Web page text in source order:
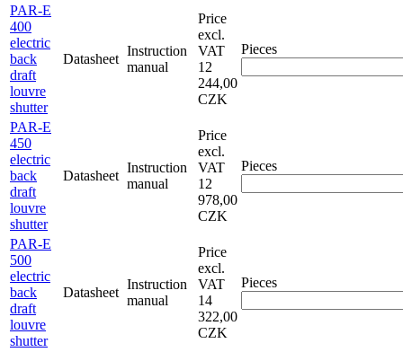
PAR-E
400
electric
back
draft
louvre
shutter
Datasheet
Instruction
manual
Price
excl.
VAT
12
244,00
CZK
Pieces
PAR-E
450
electric
back
draft
louvre
shutter
Datasheet
Instruction
manual
Price
excl.
VAT
12
978,00
CZK
Pieces
PAR-E
500
electric
back
draft
louvre
shutter
Datasheet
Instruction
manual
Price
excl.
VAT
14
322,00
CZK
Pieces